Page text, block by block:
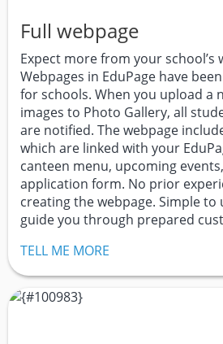
Full webpage
Expect more from your school’s
Webpages in EduPage have
for schools. When you upload a
images to Photo Gallery, all
are notified. The webpage
which are linked with your
canteen menu, upcoming
application form. No prior
creating the webpage. Simple to
guide you through prepared
TELL ME MORE